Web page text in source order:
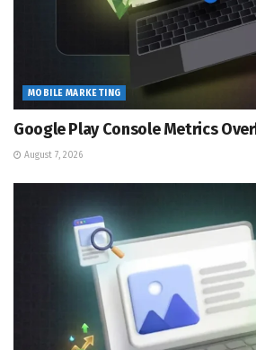
MOBILE MARKETING
Google Play Console Metrics
August 7, 2026